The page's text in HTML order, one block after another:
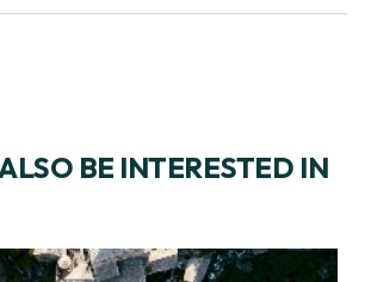
BE INTERESTED IN